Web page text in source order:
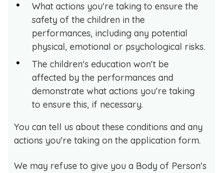
What actions you're taking to ensure the
safety of the children in the
performances, including any potential
physical, emotional or psychological risks.
The children's education won't be
affected by the performances and
demonstrate what actions you're taking
to ensure this, if necessary.
You can tell us about these conditions and any
actions you're taking on the application form.
We may refuse to give you a Body of Person's